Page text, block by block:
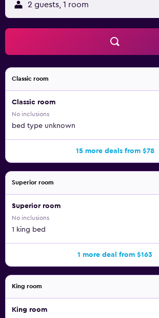
2 guests, 1 room
Classic room
Classic room
No inclusions
bed type unknown
15 more deals from $78
Superior room
Superior room
No inclusions
1 king bed
1 more deal from $163
King room
King room